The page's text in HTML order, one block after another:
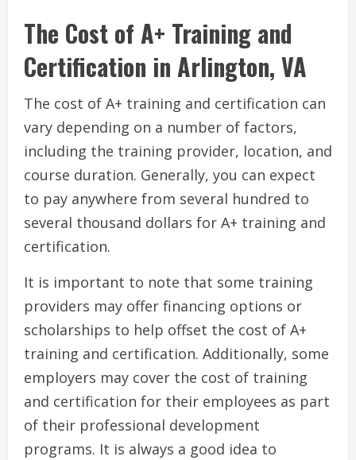
The Cost of A+ Training and
Certification in Arlington, VA
The cost of A+ training and certification can
vary depending on a number of factors,
including the training provider, location, and
course duration. Generally, you can expect
to pay anywhere from several hundred to
several thousand dollars for A+ training and
certification.
It is important to note that some training
providers may offer financing options or
scholarships to help offset the cost of A+
training and certification. Additionally, some
employers may cover the cost of training
and certification for their employees as part
of their professional development
programs. It is always a good idea to